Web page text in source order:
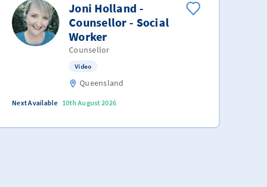
Joni Holland -
Counsellor - Social
Worker
Counsellor
Video
Queensland
Next Available 10th August 2026